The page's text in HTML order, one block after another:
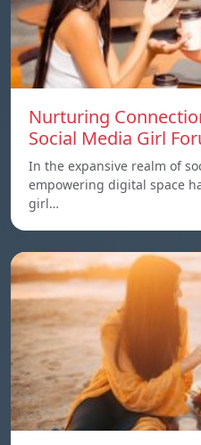
Nurturing
Social Media Girl
In the expansive realm of
empowering digital space
girl…